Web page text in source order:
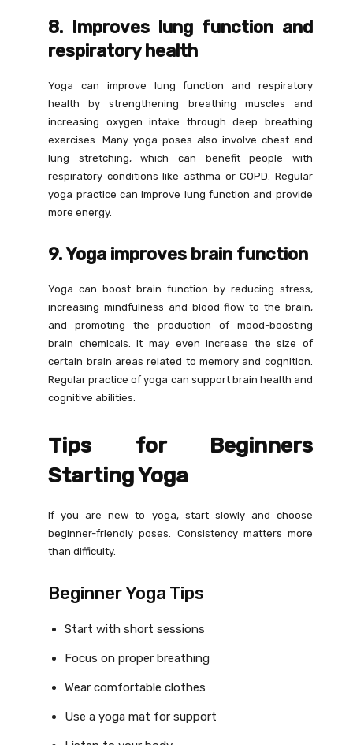
8. Improves lung function and
respiratory health
Yoga can improve lung function and respiratory
health by strengthening breathing muscles and
increasing oxygen intake through deep breathing
exercises. Many yoga poses also involve chest and
lung stretching, which can benefit people with
respiratory conditions like asthma or COPD. Regular
yoga practice can improve lung function and provide
more energy.
9. Yoga improves brain function
Yoga can boost brain function by reducing stress,
increasing mindfulness and blood flow to the brain,
and promoting the production of mood-boosting
brain chemicals. It may even increase the size of
certain brain areas related to memory and cognition.
Regular practice of yoga can support brain health and
cognitive abilities.
Tips for Beginners
Starting Yoga
If you are new to yoga, start slowly and choose
beginner-friendly poses. Consistency matters more
than difficulty.
Beginner Yoga Tips
Start with short sessions
Focus on proper breathing
Wear comfortable clothes
Use a yoga mat for support